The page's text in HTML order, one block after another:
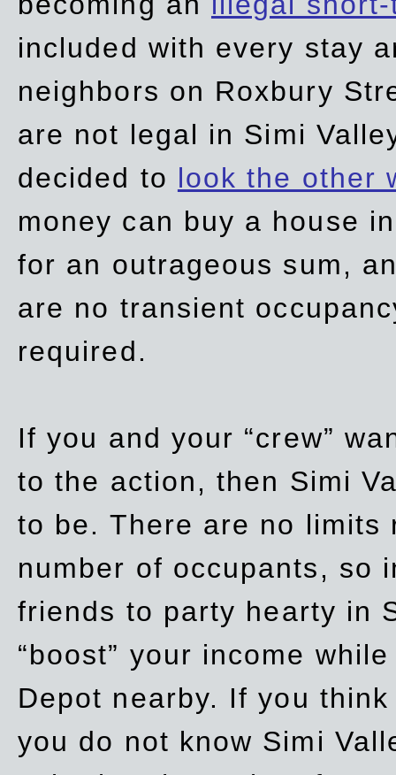
included with every stay
neighbors on Roxbury
are not legal in Simi
decided to look the other
money can buy a house
for an outrageous sum,
are no transient
required.
If you and your “crew”
to the action, then Simi
to be. There are no limits
number of occupants, so
friends to party hearty in
“boost” your income
Depot nearby. If you
you do not know Simi